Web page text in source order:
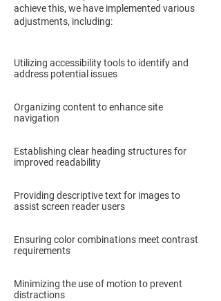
achieve this, we have implemented various
adjustments, including:
Utilizing accessibility tools to identify and
address potential issues
Organizing content to enhance site
navigation
Establishing clear heading structures for
improved readability
Providing descriptive text for images to
assist screen reader users
Ensuring color combinations meet contrast
requirements
Minimizing the use of motion to prevent
distractions